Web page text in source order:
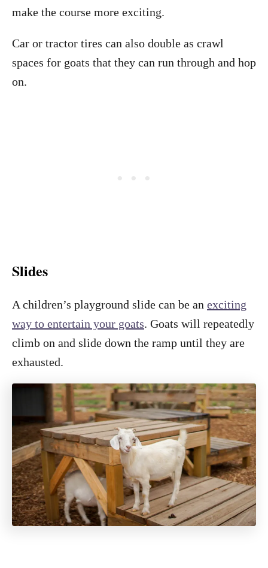
make the course more exciting.
Car or tractor tires can also double as crawl
spaces for goats that they can run through and hop
on.
Slides
A children’s playground slide can be an exciting
way to entertain your goats. Goats will repeatedly
climb on and slide down the ramp until they are
exhausted.